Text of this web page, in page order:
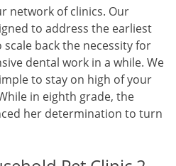
network of clinics. Our
to address the earliest
back the necessity for
dental work in a while. We
to stay on high of your
in eighth grade, the
her determination to turn